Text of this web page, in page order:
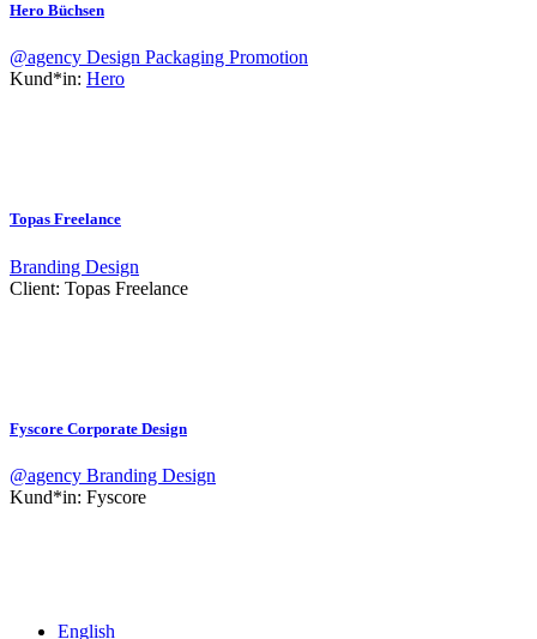
Hero Büchsen
@agency Design Packaging Promotion
Kund*in: Hero
Topas Freelance
Branding Design
Client: Topas Freelance
Fyscore Corporate Design
@agency Branding Design
Kund*in: Fyscore
English